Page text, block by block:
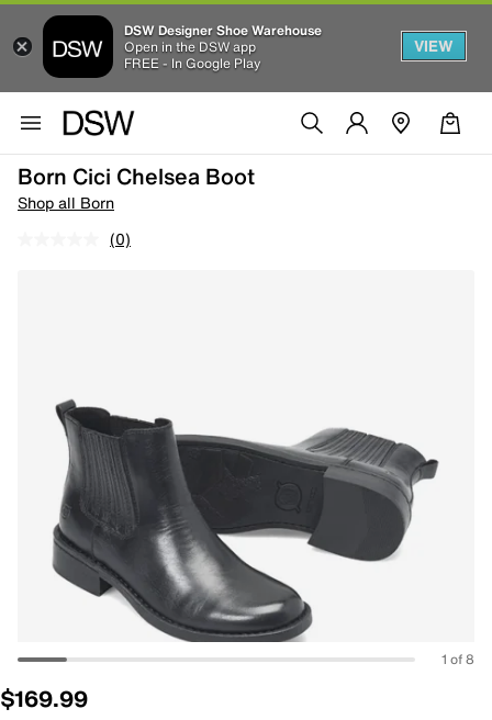
DSW Designer Shoe Warehouse
Open in the DSW app
FREE - In Google Play
VIEW
Born Cici Chelsea Boot
Shop all Born
(0)
1 of 8
$169.99